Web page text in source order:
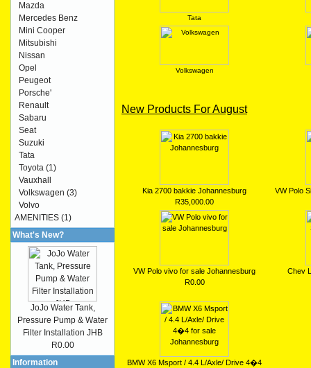
Tata
Volkswagen
New Products For August
Kia 2700 bakkie Johannesburg
R35,000.00
VW Polo
VW Polo vivo for sale Johannesburg
R0.00
Chev
BMW X6 Msport / 4.4 L/Axle/ Drive 4�4
Mazda
Mercedes Benz
Mini Cooper
Mitsubishi
Nissan
Opel
Peugeot
Porsche'
Renault
Sabaru
Seat
Suzuki
Tata
Toyota (1)
Vauxhall
Volkswagen (3)
Volvo
AMENITIES (1)
What's New?
JoJo Water Tank,
Pressure Pump & Water
Filter Installation JHB
R0.00
Information